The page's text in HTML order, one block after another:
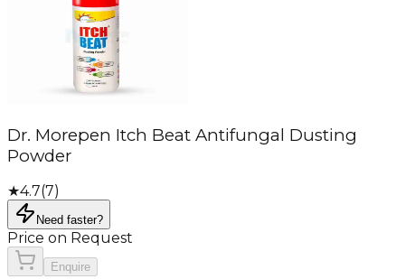
Dr. Morepen Itch Beat Antifungal Dusting
Powder
★4.7(7)
Need faster?
Price on Request
Enquire